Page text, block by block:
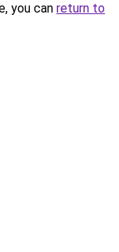
you can return to